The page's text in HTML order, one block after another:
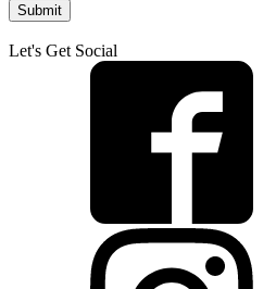
Submit
Let's Get Social